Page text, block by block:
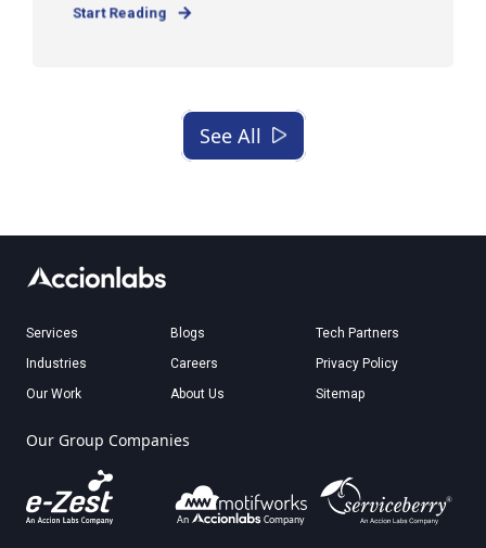
Start Reading
See All
Services
Industries
Our Work
Blogs
Careers
About Us
Tech Partners
Privacy Policy
Sitemap
Our Group Companies